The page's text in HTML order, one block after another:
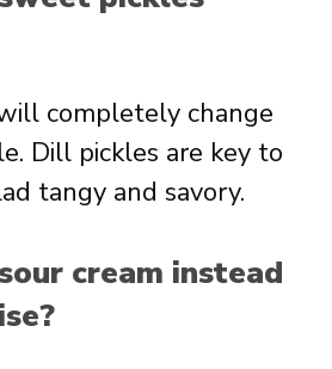
completely change
Dill pickles are key to
tangy and savory.
cream instead